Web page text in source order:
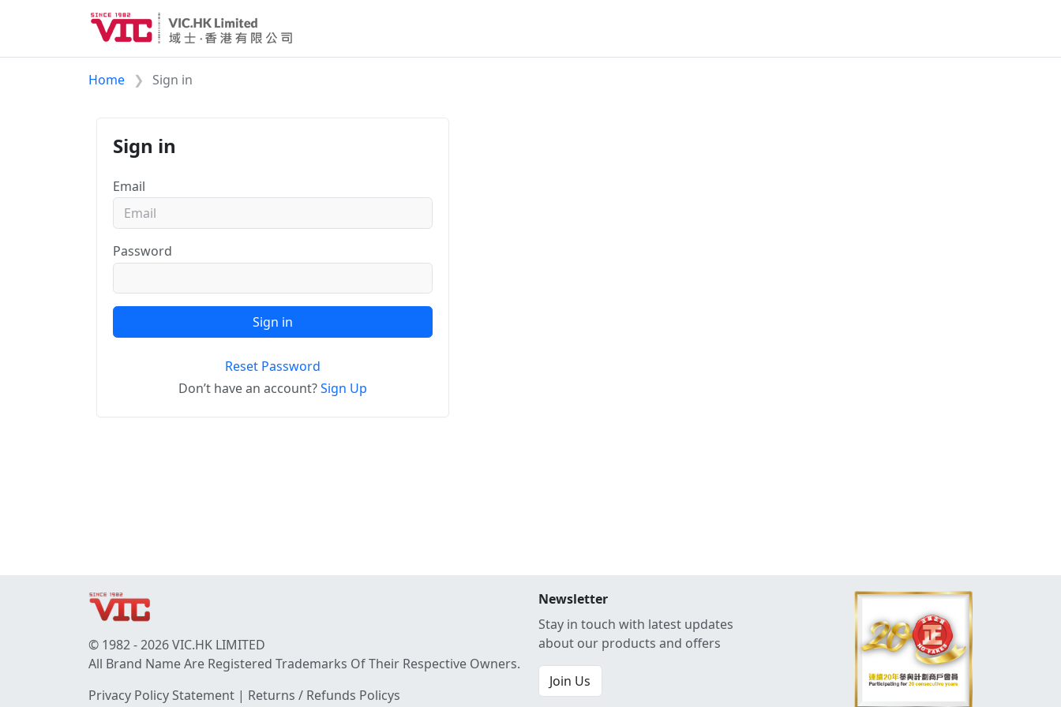
Home Sign in
Sign in
Email
Password
Sign in
Reset Password
Don’t have an account?Sign Up
© 1982 - 2026 VIC.HK LIMITED
All Brand Name Are Registered Trademarks Of Their Respective Owners.
Privacy Policy Statement | Returns / Refunds Policys
Newsletter
Stay in touch with latest updates
about our products and offers
Join Us